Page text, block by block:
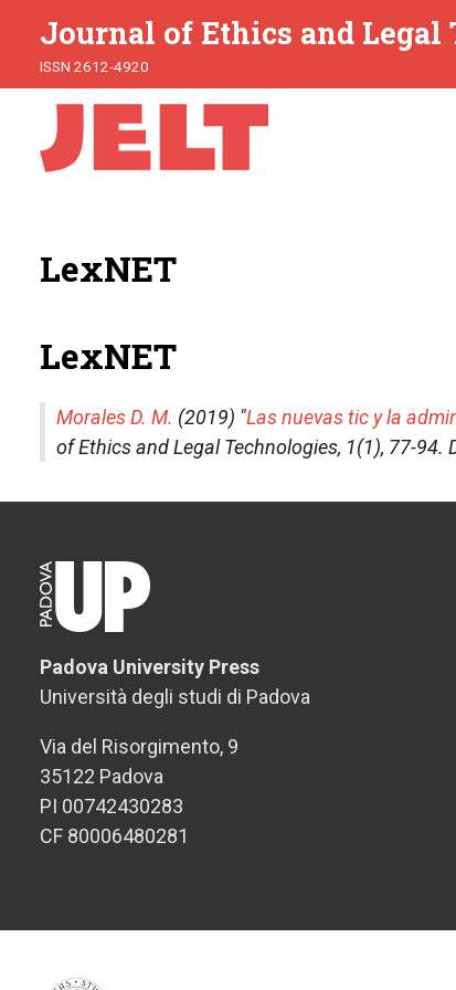
Journal of Ethics and Legal
ISSN 2612-4920
LexNET
LexNET
Morales D. M. (2019) "Las nuevas tic y la
of Ethics and Legal Technologies, 1(1), 77-94.
Padova University Press
Università degli studi di Padova
Via del Risorgimento, 9
35122 Padova
PI 00742430283
CF 80006480281